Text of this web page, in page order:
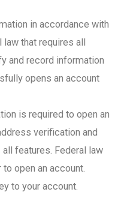
in accordance with
law that requires all
and record information
opens an account
is required to open an
verification and
features. Federal law
open an account.
to your account.